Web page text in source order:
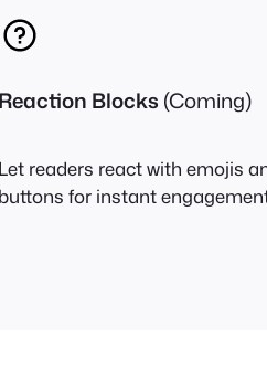
Reaction Blocks (Coming)
Let readers react with emojis
buttons for instant